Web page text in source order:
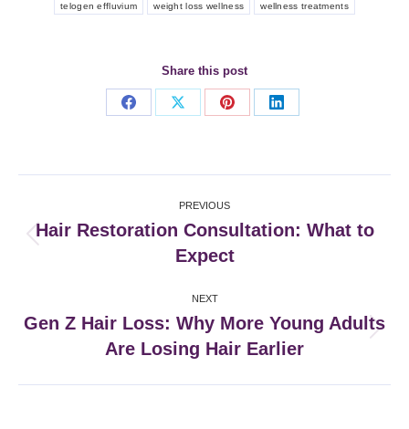
telogen effluvium weight loss wellness wellness treatments
Share this post
Share
Share
Share
Share
navigation
PREVIOUS
post:
Hair Restoration Consultation: What to
Expect
NEXT
Next
post:
Gen Z Hair Loss: Why More Young Adults
Are Losing Hair Earlier